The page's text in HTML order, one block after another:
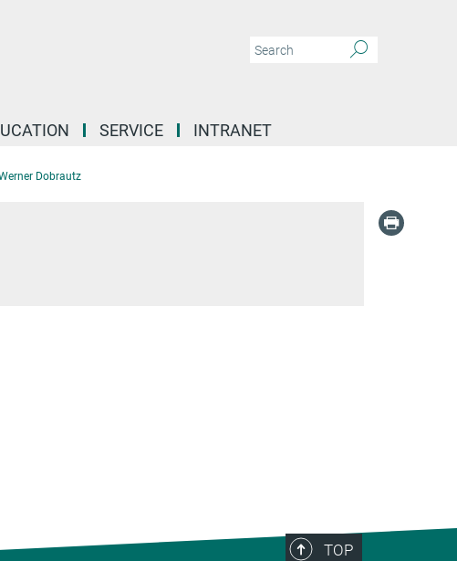
SERVICE INTRANET
Dobrautz
TOP